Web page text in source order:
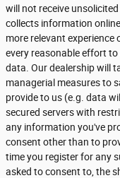
will not receive
collects information
more relevant experience
every reasonable effort
data. Our dealership will
managerial measures to
provide to us (e.g. data
secured servers with
any information you've
consent other than to
time you register for any
asked to consent to, the